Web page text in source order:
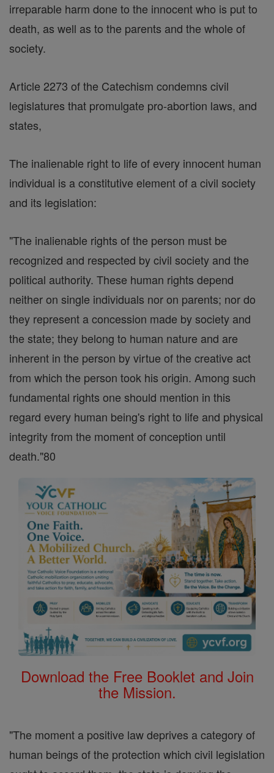
irreparable harm done to the innocent who is put to
death, as well as to the parents and the whole of
society.
Article 2273 of the Catechism condemns civil
legislatures that promulgate pro-abortion laws, and
states,
The inalienable right to life of every innocent human
individual is a constitutive element of a civil society
and its legislation:
"The inalienable rights of the person must be
recognized and respected by civil society and the
political authority. These human rights depend
neither on single individuals nor on parents; nor do
they represent a concession made by society and
the state; they belong to human nature and are
inherent in the person by virtue of the creative act
from which the person took his origin. Among such
fundamental rights one should mention in this
regard every human being's right to life and physical
integrity from the moment of conception until
death."80
Download the Free Booklet and Join
the Mission.
"The moment a positive law deprives a category of
human beings of the protection which civil legislation